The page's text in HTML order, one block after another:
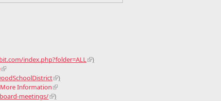
index.php?folder=ALL
)
)
More Information
meetings/ )